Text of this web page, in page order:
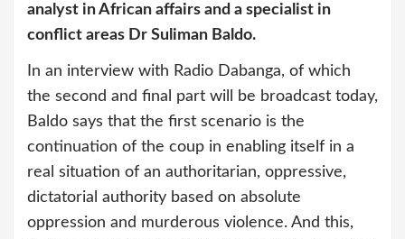
analyst in African affairs and a specialist in
conflict areas Dr Suliman Baldo.
In an interview with Radio Dabanga, of which
the second and final part will be broadcast today,
Baldo says that the first scenario is the
continuation of the coup in enabling itself in a
real situation of an authoritarian, oppressive,
dictatorial authority based on absolute
oppression and murderous violence. And this,